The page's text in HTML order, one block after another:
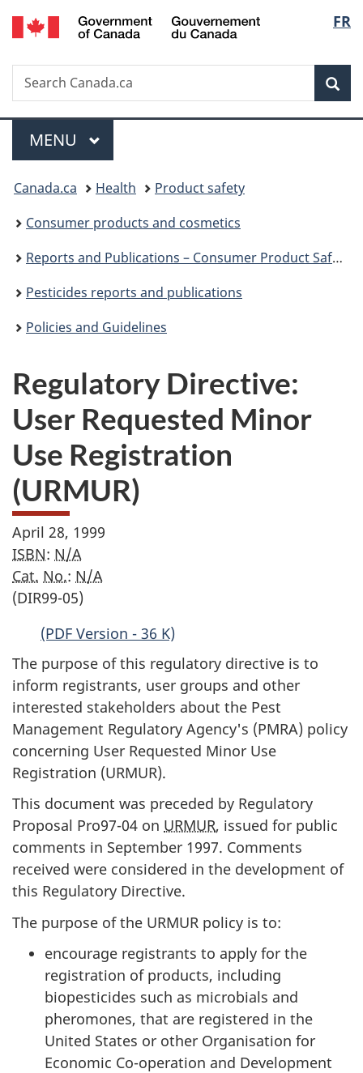
Skip
to
Skip
to
Switch
to
FR
Search
Search
Canada.ca
Menu
MAIN
MENU
You
are
here:
Canada.ca Health
Product safety
Consumer products and cosmetics
Reports and Publications – Consumer Product Safety
Pesticides reports and publications
Policies and Guidelines
Regulatory Directive:
User Requested Minor
Use Registration
(URMUR)
April 28, 1999
ISBN: N/A
Cat. No.: N/A
(DIR99-05)
(PDF Version - 36 K)
The purpose of this regulatory directive is to
inform registrants, user groups and other
interested stakeholders about the Pest
Management Regulatory Agency's (PMRA) policy
concerning User Requested Minor Use
Registration (URMUR).
This document was preceded by Regulatory
Proposal Pro97-04 on URMUR, issued for public
comments in September 1997. Comments
received were considered in the development of
this Regulatory Directive.
The purpose of the URMUR policy is to:
encourage registrants to apply for the
registration of products, including
biopesticides such as microbials and
pheromones, that are registered in the
United States or other Organisation for
Economic Co-operation and Development